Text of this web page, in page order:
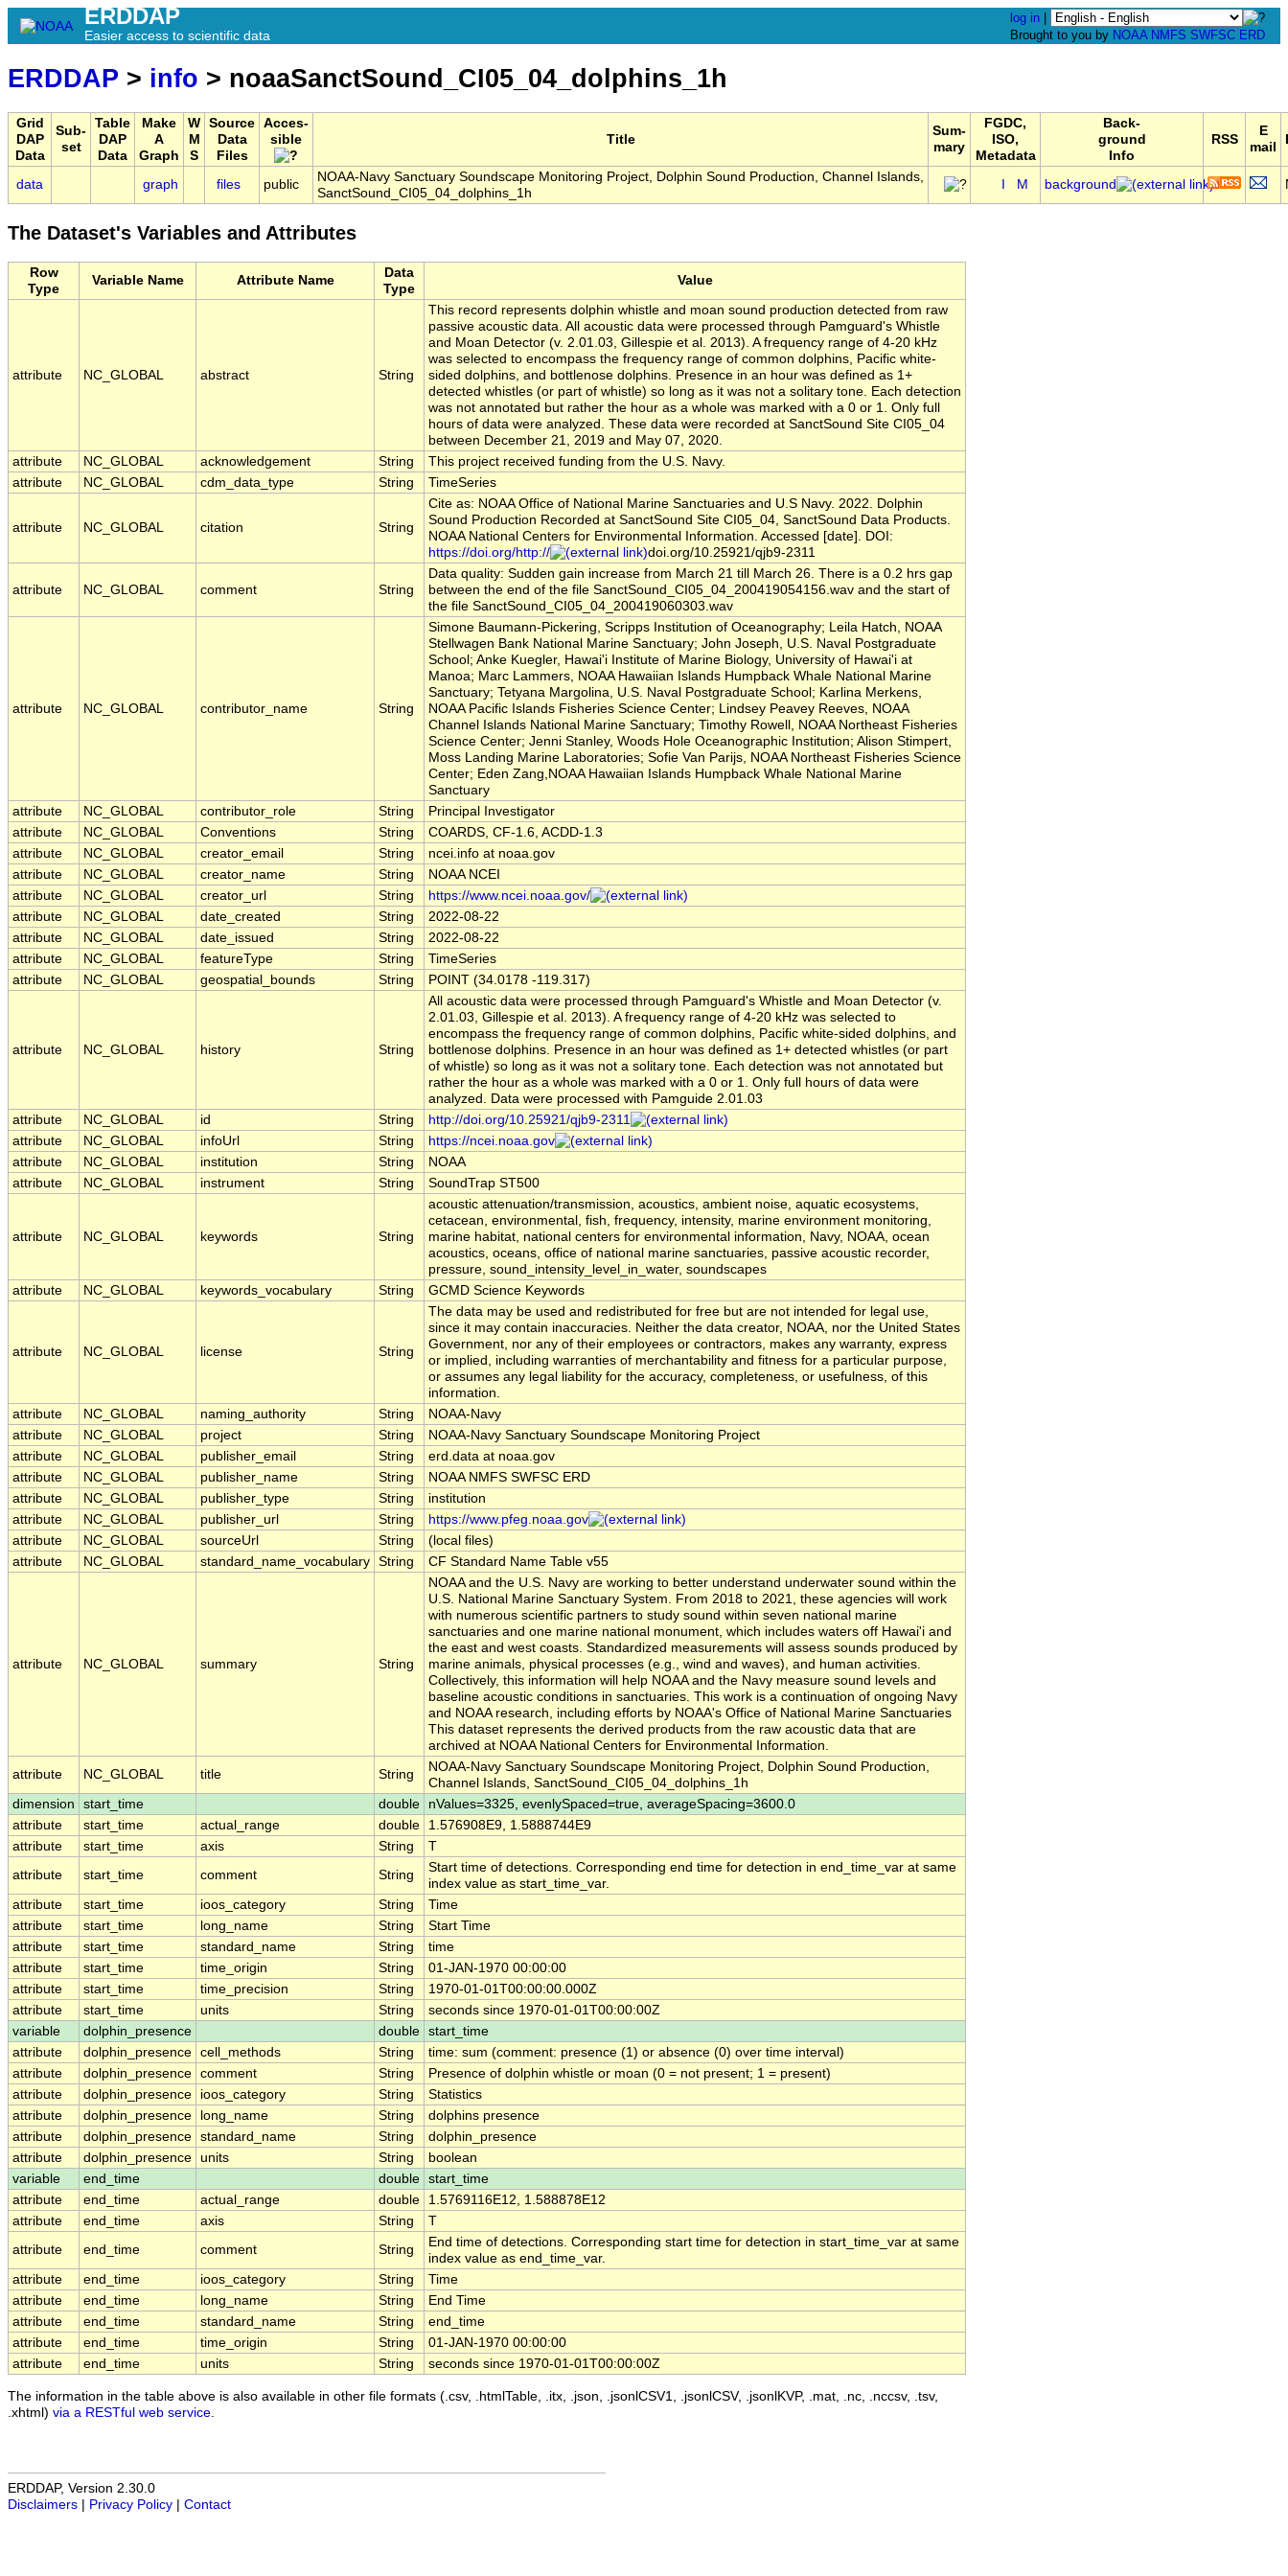
ERDDAP
Easier access to scientific data
log in
Brought to you by NOAA NMFS SWFSC ERD
ERDDAP > info > noaaSanctSound_CI05_04_dolphins_1h
Grid
DAP
Data
Sub-
set
Table
DAP
Data
Make
A
Graph
W
M
S
Source
Data
Files
Acces-
sible
Title
Sum-
mary
FGDC,
ISO,
Metadata
Back-
ground
Info
RSS
E
mail
data graph files public
NOAA-Navy Sanctuary Soundscape Monitoring Project, Dolphin Sound Production, Channel Islands,
SanctSound_CI05_04_dolphins_1h
M background
The Dataset's Variables and Attributes
Row
Type
Variable Name Attribute Name
Data
Type
Value
attribute NC_GLOBAL abstract String
This record represents dolphin whistle and moan sound production detected from raw
passive acoustic data. All acoustic data were processed through Pamguard's Whistle
and Moan Detector (v. 2.01.03, Gillespie et al. 2013). A frequency range of 4-20 kHz
was selected to encompass the frequency range of common dolphins, Pacific white-
sided dolphins, and bottlenose dolphins. Presence in an hour was defined as 1+
detected whistles (or part of whistle) so long as it was not a solitary tone. Each detection
was not annotated but rather the hour as a whole was marked with a 0 or 1. Only full
hours of data were analyzed. These data were recorded at SanctSound Site CI05_04
between December 21, 2019 and May 07, 2020.
attribute
NC_GLOBAL acknowledgement String
This project received funding from the U.S. Navy.
attribute
NC_GLOBAL cdm_data_type String TimeSeries
attribute NC_GLOBAL citation String
Cite as: NOAA Office of National Marine Sanctuaries and U.S Navy. 2022. Dolphin
Sound Production Recorded at SanctSound Site CI05_04, SanctSound Data Products.
NOAA National Centers for Environmental Information. Accessed [date]. DOI:
https://doi.org/http://
doi.org/10.25921/qjb9-2311
attribute NC_GLOBAL comment String
Data quality: Sudden gain increase from March 21 till March 26. There is a 0.2 hrs gap
between the end of the file SanctSound_CI05_04_200419054156.wav and the start of
the file SanctSound_CI05_04_200419060303.wav
attribute NC_GLOBAL contributor_name String
Simone Baumann-Pickering, Scripps Institution of Oceanography; Leila Hatch, NOAA
Stellwagen Bank National Marine Sanctuary; John Joseph, U.S. Naval Postgraduate
School; Anke Kuegler, Hawai'i Institute of Marine Biology, University of Hawai'i at
Manoa; Marc Lammers, NOAA Hawaiian Islands Humpback Whale National Marine
Sanctuary; Tetyana Margolina, U.S. Naval Postgraduate School; Karlina Merkens,
NOAA Pacific Islands Fisheries Science Center; Lindsey Peavey Reeves, NOAA
Channel Islands National Marine Sanctuary; Timothy Rowell, NOAA Northeast Fisheries
Science Center; Jenni Stanley, Woods Hole Oceanographic Institution; Alison Stimpert,
Moss Landing Marine Laboratories; Sofie Van Parijs, NOAA Northeast Fisheries Science
Center; Eden Zang,NOAA Hawaiian Islands Humpback Whale National Marine
Sanctuary
attribute
NC_GLOBAL contributor_role String
Principal Investigator
attribute
NC_GLOBAL Conventions String
COARDS, CF-1.6, ACDD-1.3
attribute
NC_GLOBAL creator_email String
ncei.info at noaa.gov
attribute
NC_GLOBAL creator_name String
NOAA NCEI
attribute
NC_GLOBAL creator_url String
https://www.ncei.noaa.gov/
attribute
NC_GLOBAL date_created String
2022-08-22
attribute
NC_GLOBAL date_issued String
2022-08-22
attribute
NC_GLOBAL featureType String
TimeSeries
attribute
NC_GLOBAL geospatial_bounds String POINT (34.0178 -119.317)
attribute NC_GLOBAL history String
All acoustic data were processed through Pamguard's Whistle and Moan Detector (v.
2.01.03, Gillespie et al. 2013). A frequency range of 4-20 kHz was selected to
encompass the frequency range of common dolphins, Pacific white-sided dolphins, and
bottlenose dolphins. Presence in an hour was defined as 1+ detected whistles (or part
of whistle) so long as it was not a solitary tone. Each detection was not annotated but
rather the hour as a whole was marked with a 0 or 1. Only full hours of data were
analyzed. Data were processed with Pamguide 2.01.03
attribute
NC_GLOBAL id String
http://doi.org/10.25921/qjb9-2311
attribute
NC_GLOBAL infoUrl String
https://ncei.noaa.gov
attribute
NC_GLOBAL institution String
NOAA
attribute
NC_GLOBAL instrument String SoundTrap ST500
attribute NC_GLOBAL keywords String
acoustic attenuation/transmission, acoustics, ambient noise, aquatic ecosystems,
cetacean, environmental, fish, frequency, intensity, marine environment monitoring,
marine habitat, national centers for environmental information, Navy, NOAA, ocean
acoustics, oceans, office of national marine sanctuaries, passive acoustic recorder,
pressure, sound_intensity_level_in_water, soundscapes
attribute
NC_GLOBAL keywords_vocabulary String GCMD Science Keywords
attribute NC_GLOBAL license String
The data may be used and redistributed for free but are not intended for legal use,
since it may contain inaccuracies. Neither the data creator, NOAA, nor the United States
Government, nor any of their employees or contractors, makes any warranty, express
or implied, including warranties of merchantability and fitness for a particular purpose,
or assumes any legal liability for the accuracy, completeness, or usefulness, of this
information.
attribute
NC_GLOBAL naming_authority String
NOAA-Navy
attribute
NC_GLOBAL project String
NOAA-Navy Sanctuary Soundscape Monitoring Project
attribute
NC_GLOBAL publisher_email String
erd.data at noaa.gov
attribute
NC_GLOBAL publisher_name String
NOAA NMFS SWFSC ERD
attribute
NC_GLOBAL publisher_type String
institution
attribute
NC_GLOBAL publisher_url String
https://www.pfeg.noaa.gov
attribute
NC_GLOBAL sourceUrl String
(local files)
attribute
NC_GLOBAL standard_name_vocabulary String CF Standard Name Table v55
attribute NC_GLOBAL summary String
NOAA and the U.S. Navy are working to better understand underwater sound within the
U.S. National Marine Sanctuary System. From 2018 to 2021, these agencies will work
with numerous scientific partners to study sound within seven national marine
sanctuaries and one marine national monument, which includes waters off Hawai'i and
the east and west coasts. Standardized measurements will assess sounds produced by
marine animals, physical processes (e.g., wind and waves), and human activities.
Collectively, this information will help NOAA and the Navy measure sound levels and
baseline acoustic conditions in sanctuaries. This work is a continuation of ongoing Navy
and NOAA research, including efforts by NOAA's Office of National Marine Sanctuaries
This dataset represents the derived products from the raw acoustic data that are
archived at NOAA National Centers for Environmental Information.
attribute
NC_GLOBAL title String
NOAA-Navy Sanctuary Soundscape Monitoring Project, Dolphin Sound Production,
Channel Islands, SanctSound_CI05_04_dolphins_1h
dimension
start_time double
nValues=3325, evenlySpaced=true, averageSpacing=3600.0
attribute
start_time actual_range double
1.576908E9, 1.5888744E9
attribute
start_time axis String
T
attribute
start_time comment String
Start time of detections. Corresponding end time for detection in end_time_var at same
index value as start_time_var.
attribute
start_time ioos_category String
Time
attribute
start_time long_name String
Start Time
attribute
start_time standard_name String
time
attribute
start_time time_origin String
01-JAN-1970 00:00:00
attribute
start_time time_precision String
1970-01-01T00:00:00.000Z
attribute
start_time units String
seconds since 1970-01-01T00:00:00Z
variable
dolphin_presence double start_time
attribute
dolphin_presence cell_methods String
time: sum (comment: presence (1) or absence (0) over time interval)
attribute
dolphin_presence comment String
Presence of dolphin whistle or moan (0 = not present; 1 = present)
attribute
dolphin_presence ioos_category String
Statistics
attribute
dolphin_presence long_name String
dolphins presence
attribute
dolphin_presence standard_name String
dolphin_presence
attribute
dolphin_presence units String
boolean
variable
end_time double start_time
attribute
end_time actual_range double
1.5769116E12, 1.588878E12
attribute
end_time axis String
T
attribute
end_time comment String
End time of detections. Corresponding start time for detection in start_time_var at same
index value as end_time_var.
attribute
end_time ioos_category String
Time
attribute
end_time long_name String
End Time
attribute
end_time standard_name String
end_time
attribute
end_time time_origin String
01-JAN-1970 00:00:00
attribute
end_time units String seconds since 1970-01-01T00:00:00Z
The information in the table above is also available in other file formats (.csv, .htmlTable, .itx, .json, .jsonlCSV1, .jsonlCSV, .jsonlKVP, .mat, .nc, .nccsv, .tsv,
.xhtml) via a RESTful web service
ERDDAP, Version 2.30.0
Disclaimers
Privacy Policy Contact